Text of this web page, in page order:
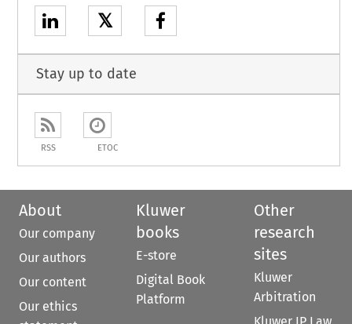
𝕏
Stay up to date
RSS ETOC
About
Our company
Our authors
Our content
Our ethics
Kluwer
books
E-store
Digital Book
Platform
Other
research
sites
Kluwer
Arbitration
Kluwer IP Law